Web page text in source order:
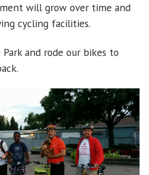
will grow over time and
cycling facilities.
and rode our bikes to